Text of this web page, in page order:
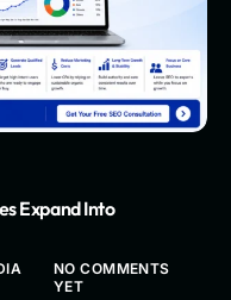
Expand Into
NO COMMENTS
YET